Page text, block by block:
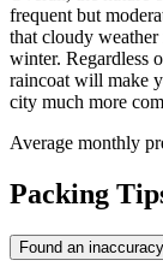
frequent but
that cloudy
winter. Regardless
raincoat will make
city much more
Average monthly
Packing
Found an